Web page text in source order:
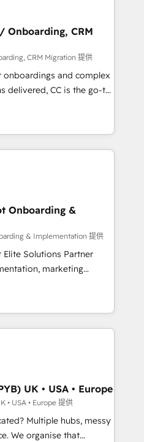
dominate their
we are committed to
developing their
HubSpot through
seamless integration of
digital ecosystem. Would
your inbound
With 125+
of the most certified
English & French.
Onboarding, CRM
CRM Migration 提供
and complex
delivered, CC is the go-to
ready to
smarter. We specialize
migrations and
like Salesforce, NetSuite,
turning fragmented
revenue operations and
built and custom
tech stack. - Custom
full-funnel automation.
hub setup across
and Service Hubs. -
to convert, scale, and
Onboarding &
& Implementation 提供
Elite Solutions Partner
marketing
consulting, B2B SEO,
AEO and GEO (AI
HubSpot Content Hub and
across technology,
services and
Johannesburg, Cape
AI visibility coverage
Gemini and
UK • USA • Europe
• USA • Europe 提供
Multiple hubs, messy